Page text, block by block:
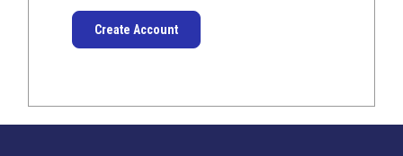
Create Account